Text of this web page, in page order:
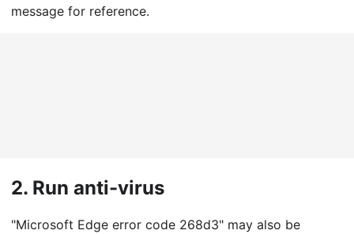
message for reference.
2. Run anti-virus
"Microsoft Edge error code 268d3" may also be